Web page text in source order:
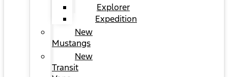
Explorer
Expedition
New
Mustangs
New
Transit